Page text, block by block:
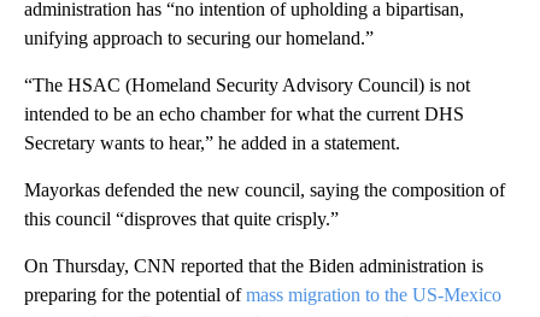
administration has “no intention of upholding a bipartisan,
unifying approach to securing our homeland.”
“The HSAC (Homeland Security Advisory Council) is not
intended to be an echo chamber for what the current DHS
Secretary wants to hear,” he added in a statement.
Mayorkas defended the new council, saying the composition of
this council “disproves that quite crisply.”
On Thursday, CNN reported that the Biden administration is
preparing for the potential ofmass migration to the US-Mexico